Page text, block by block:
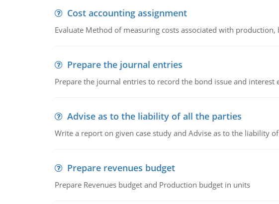
Cost accounting assignment
Evaluate Method of measuring costs associated with
Prepare the journal entries
Prepare the journal entries to record the bond issue and interest
Advise as to the liability of all the parties
Write a report on given case study and Advise as to the liability
Prepare revenues budget
Prepare Revenues budget and Production budget in units